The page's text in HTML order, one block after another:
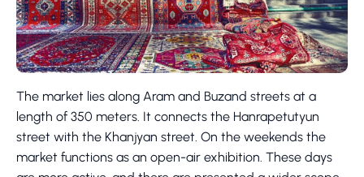
The market lies along Aram and Buzand streets at a
length of 350 meters. It connects the Hanrapetutyun
street with the Khanjyan street. On the weekends the
market functions as an open-air exhibition. These days